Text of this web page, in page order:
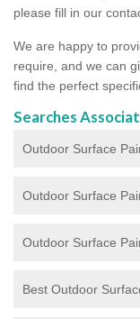
please fill in our
We are happy to
require, and we can
find the perfect
Searches
Outdoor Surface
Outdoor Surface
Outdoor Surface
Best Outdoor